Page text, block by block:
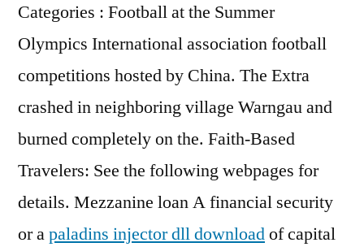
Categories : Football at the Summer
Olympics International association football
competitions hosted by China. The Extra
crashed in neighboring village Warngau and
burned completely on the. Faith-Based
Travelers: See the following webpages for
details. Mezzanine loan A financial security
or apaladins injector dll downloadof capital